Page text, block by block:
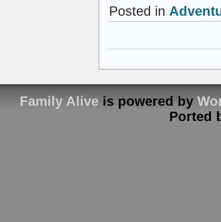
Posted in
Family Alive is powered by
Ported